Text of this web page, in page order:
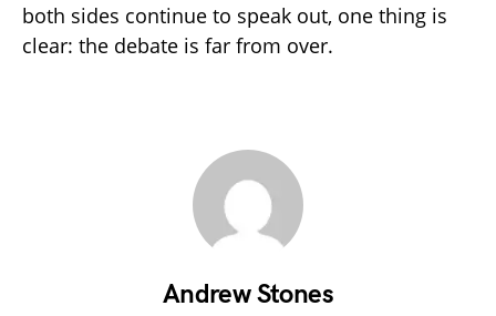
both sides continue to speak out, one thing is
clear: the debate is far from over.
Andrew Stones